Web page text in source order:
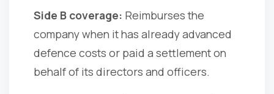
Side B coverage: Reimburses the
company when it has already advanced
defence costs or paid a settlement on
behalf of its directors and officers.